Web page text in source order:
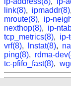
link(8), ipmaddr(8)
mroute(8), ip-
nexthop(8), ip-
tcp_metrics(8), ip-
vrf(8), lnstat(8),
ping(8), rdma-
tc-pfifo_fast(8),